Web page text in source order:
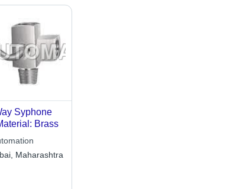
Syphone
Brass
Maharashtra